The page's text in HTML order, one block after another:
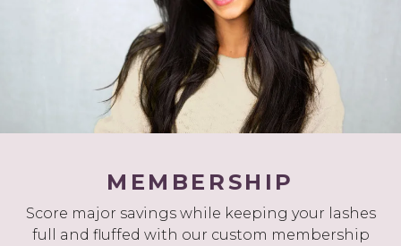
MEMBERSHIP
Score major savings while keeping your lashes
full and fluffed with our custom membership